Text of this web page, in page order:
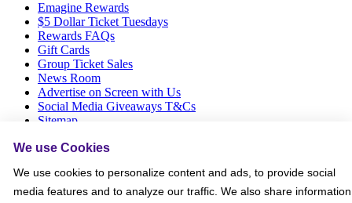
Emagine Rewards
$5 Dollar Ticket Tuesdays
Rewards FAQs
Gift Cards
Group Ticket Sales
News Room
Advertise on Screen with Us
Social Media Giveaways T&Cs
Sitemap
Social
We use Cookies
We use cookies to personalize content and ads, to provide social
media features and to analyze our traffic. We also share information